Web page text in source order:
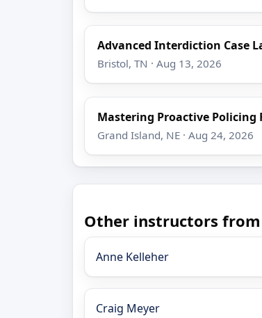
Advanced Interdiction Case
Bristol, TN · Aug 13, 2026
Mastering Proactive Policing
Grand Island, NE · Aug 24, 2026
Other instructors
Anne Kelleher
Craig Meyer